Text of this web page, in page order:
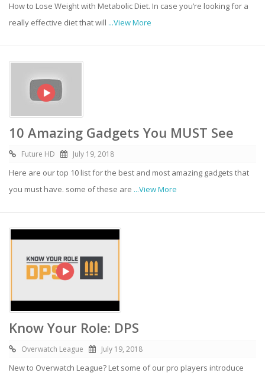
How to Lose Weight with Metabolic Diet. In case you’re looking for a
really effective diet that will ...View More
10 Amazing Gadgets You MUST See
Future HD July 19, 2018
Here are our top 10 list for the best and most amazing gadgets that
you must have. some of these are ...View More
Know Your Role: DPS
Overwatch League July 19, 2018
New to Overwatch League? Let some of our pro players introduce